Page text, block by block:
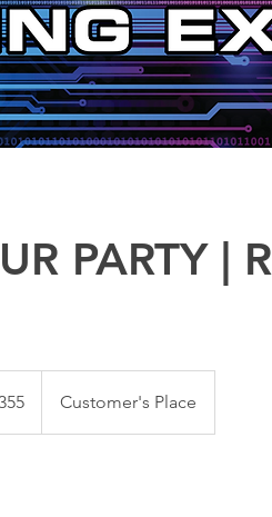
PARTY |
Customer's Place